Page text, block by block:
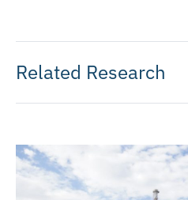
Related Research